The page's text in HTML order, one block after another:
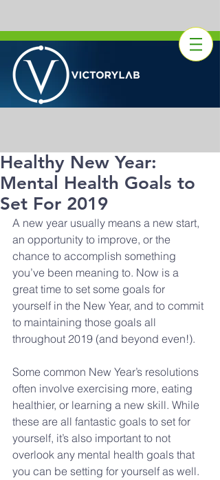
Healthy New Year:
Mental Health Goals to
Set For 2019
A new year usually means a new start,
an opportunity to improve, or the
chance to accomplish something
you’ve been meaning to. Now is a
great time to set some goals for
yourself in the New Year, and to commit
to maintaining those goals all
throughout 2019 (and beyond even!).
Some common New Year’s resolutions
often involve exercising more, eating
healthier, or learning a new skill. While
these are all fantastic goals to set for
yourself, it’s also important to not
overlook any mental health goals that
you can be setting for yourself as well.